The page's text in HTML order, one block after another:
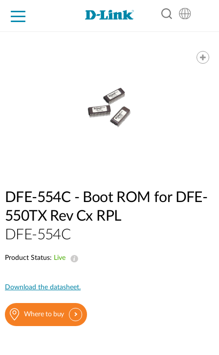
DFE-554C - Boot ROM for DFE-
550TX Rev Cx RPL
DFE-554C
Product Status: Live
Download the datasheet.
Where to buy